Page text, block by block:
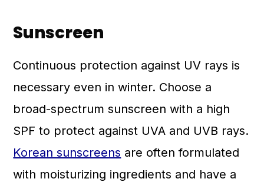
Sunscreen
Continuous protection against UV rays is
necessary even in winter. Choose a
broad-spectrum sunscreen with a high
SPF to protect against UVA and UVB rays.
Korean sunscreens are often formulated
with moisturizing ingredients and have a